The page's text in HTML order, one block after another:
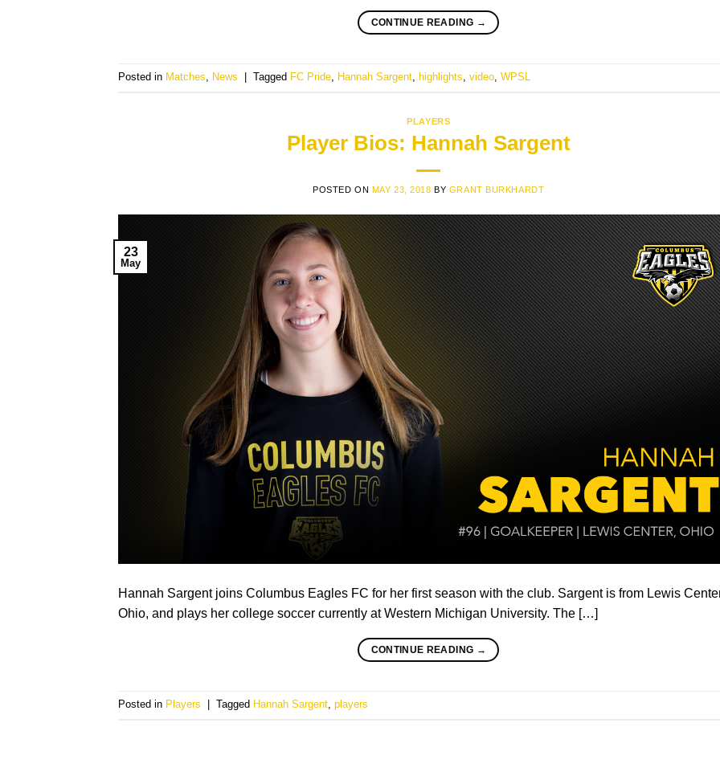
CONTINUE READING →
Posted in Matches, News Tagged FC Pride, Hannah Sargent, highlights, video, WPSL
PLAYERS
Player Bios: Hannah Sargent
POSTED ON MAY 23, 2018 BY GRANT BURKHARDT
23
May
Hannah Sargent joins Columbus Eagles FC for her first season with the club. Sargent is from Lewis
Ohio, and plays her college soccer currently at Western Michigan University. The […]
CONTINUE READING →
Posted in Players Tagged Hannah Sargent, players